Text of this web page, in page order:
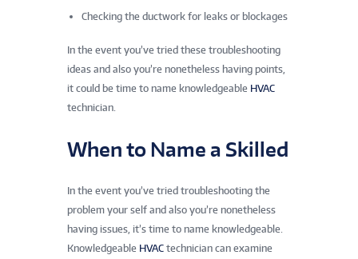
Checking the ductwork for leaks or blockages
In the event you’ve tried these troubleshooting
ideas and also you’re nonetheless having points,
it could be time to name knowledgeable HVAC
technician.
When to Name a Skilled
In the event you’ve tried troubleshooting the
problem your self and also you’re nonetheless
having issues, it’s time to name knowledgeable.
Knowledgeable HVAC technician can examine